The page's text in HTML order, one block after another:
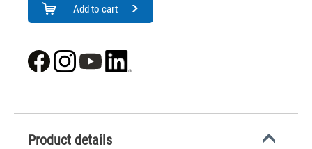
Add to cart
Product details